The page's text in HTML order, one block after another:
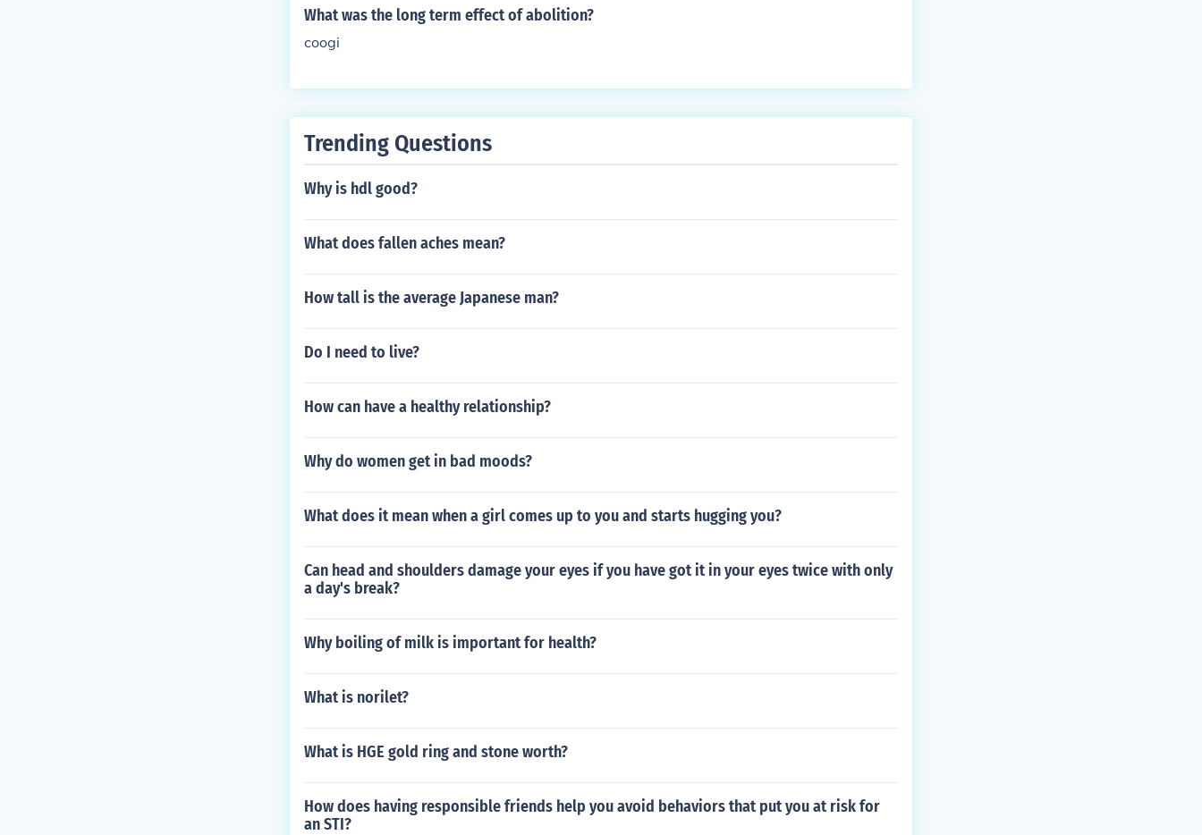
What was the long term effect of abolition?
coogi
Trending Questions
Why is hdl good?
What does fallen aches mean?
How tall is the average Japanese man?
Do I need to live?
How can have a healthy relationship?
Why do women get in bad moods?
What does it mean when a girl comes up to you and starts hugging you?
Can head and shoulders damage your eyes if you have got it in your eyes twice with only
a day's break?
Why boiling of milk is important for health?
What is norilet?
What is HGE gold ring and stone worth?
How does having responsible friends help you avoid behaviors that put you at risk for
an STI?